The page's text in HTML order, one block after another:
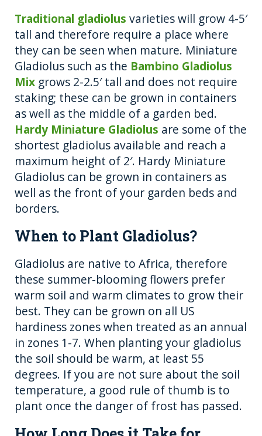
Traditional gladiolus varieties will grow 4-5′
tall and therefore require a place where
they can be seen when mature. Miniature
Gladiolus such as the Bambino Gladiolus
Mix grows 2-2.5′ tall and does not require
staking; these can be grown in containers
as well as the middle of a garden bed.
Hardy Miniature Gladiolus are some of the
shortest gladiolus available and reach a
maximum height of 2′. Hardy Miniature
Gladiolus can be grown in containers as
well as the front of your garden beds and
borders.
When to Plant Gladiolus?
Gladiolus are native to Africa, therefore
these summer-blooming flowers prefer
warm soil and warm climates to grow their
best. They can be grown on all US
hardiness zones when treated as an annual
in zones 1-7. When planting your gladiolus
the soil should be warm, at least 55
degrees. If you are not sure about the soil
temperature, a good rule of thumb is to
plant once the danger of frost has passed.